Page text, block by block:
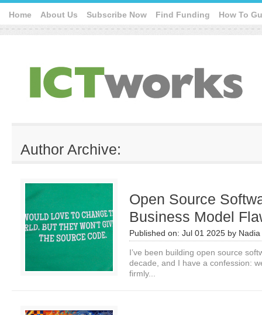
Home About Us Subscribe Now Find Funding How To
Author Archive:
Open Source
Business Model
Published on: Jul 01 2025 by
I’ve been building open source
decade, and I have a confession:
firmly...